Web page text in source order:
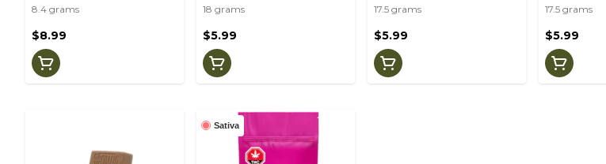
8.4 grams
$8.99
18 grams
$5.99
17.5 grams
$5.99
17.5 grams
$5.99
Sativa